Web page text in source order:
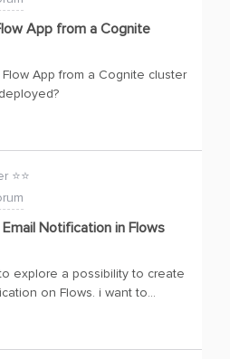
does. We want to ensure
perfectly across
are empowering you to
Certification: Check out
path for all developers that
design and AI-
secure applications to earn
for your Hub profile! Dive
App from a Cognite
App from a Cognite cluster
⭐️⭐️
Notification in Flows
explore a possibility to create
on Flows. i want to
integerated Email notification
Client AD group.​@Aditya
Bhatia